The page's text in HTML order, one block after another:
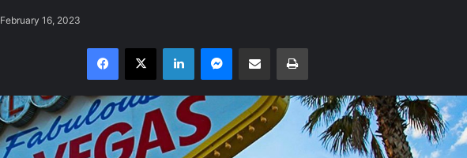
February 16, 2023
Facebook
X LinkedInMessenger
Share via Email Print